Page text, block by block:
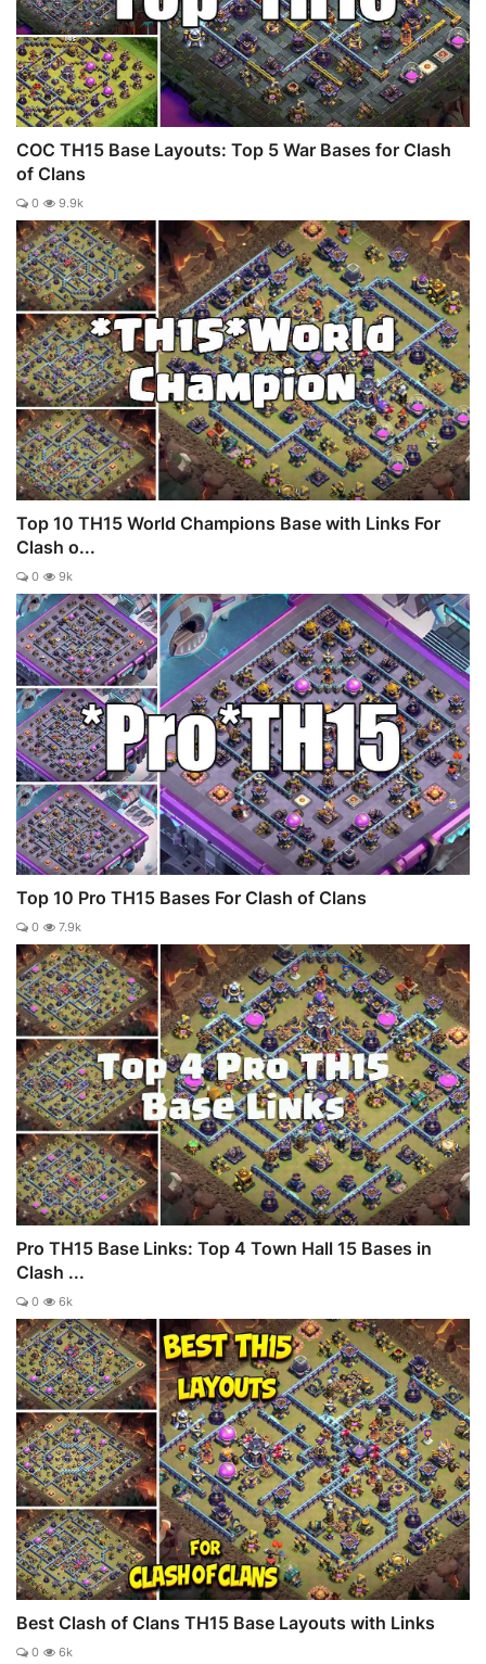
COC TH15 Base Layouts: Top 5 War Bases for Clash
of Clans
0 9.9k
Top 10 TH15 World Champions Base with Links For
Clash o...
0 9k
Top 10 Pro TH15 Bases For Clash of Clans
0 7.9k
Pro TH15 Base Links: Top 4 Town Hall 15 Bases in
Clash ...
0 6k
Best Clash of Clans TH15 Base Layouts with Links
0 6k